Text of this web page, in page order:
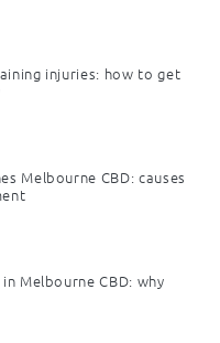
injuries: how to get
Melbourne CBD: causes
Melbourne CBD: why